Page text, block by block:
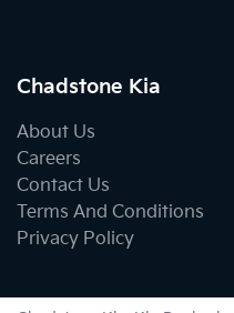
Chadstone Kia
About Us
Careers
Contact Us
Terms And Conditions
Privacy Policy